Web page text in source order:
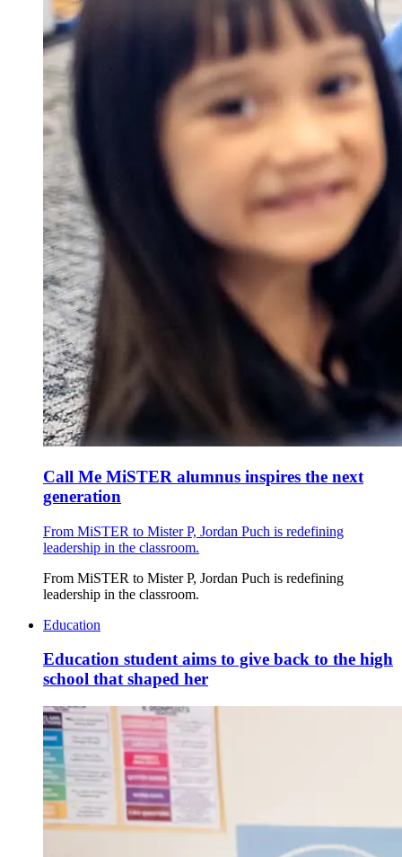
Call Me MiSTER alumnus inspires the next
generation
From MiSTER to Mister P, Jordan Puch is redefining
leadership in the classroom.
From MiSTER to Mister P, Jordan Puch is redefining
leadership in the classroom.
Education
Education student aims to give back to the high
school that shaped her